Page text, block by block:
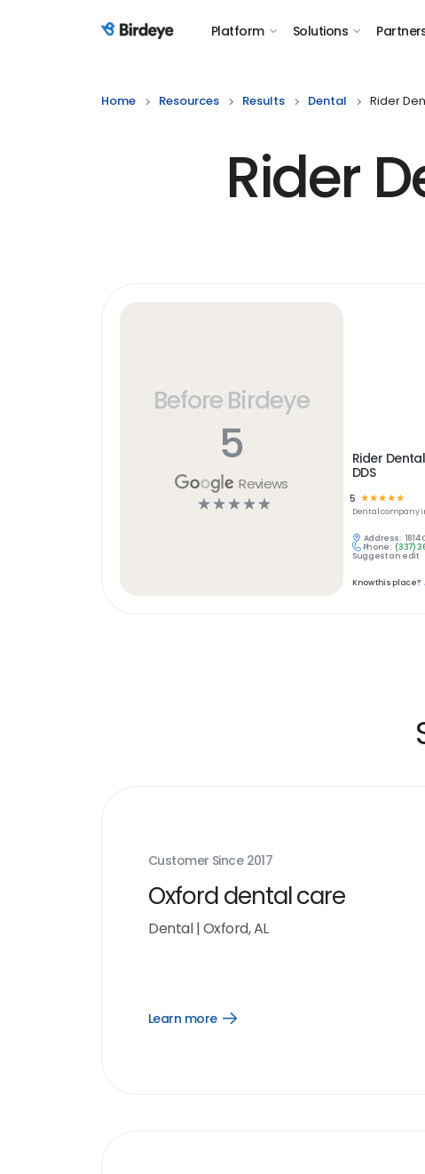
Birdeye Logo Platform Solutions
Home Resources Results Dental Rider
Rider
Before Birdeye
5
Reviews
☆ ☆ ☆ ☆ ☆
Rider
DDS
5 ☆☆☆☆☆
Dentalcompany
Address:
Phone: (337)
Suggest an edit
Know this place?
Customer Since 2017
Oxford dental care
Dental|Oxford, AL
Learn more
Open